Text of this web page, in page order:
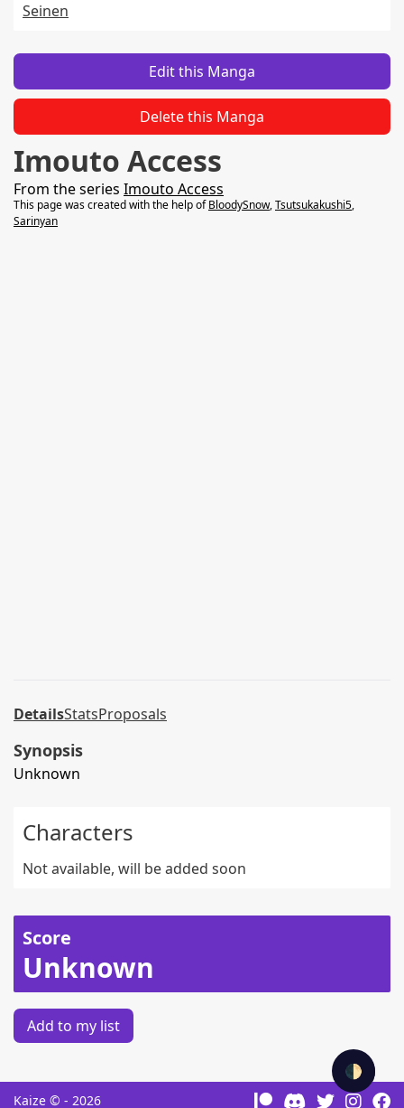
🌓
Seinen
Edit this Manga
Delete this Manga
Imouto Access
From the series Imouto Access
This page was created with the help ofBloodySnow,Tsutsukakushi5,
Sarinyan
DetailsStatsProposals
Synopsis
Unknown
Characters
Not available, will be added soon
Score
Unknown
Add to my list
Kaize © - 2026